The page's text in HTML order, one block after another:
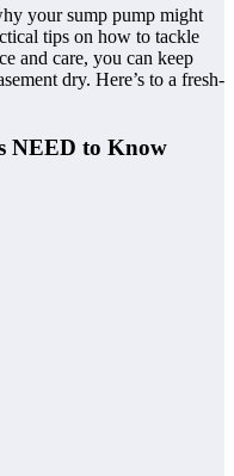
your sump pump might
tips on how to tackle
and care, you can keep
dry. Here’s to a fresh-
NEED to Know